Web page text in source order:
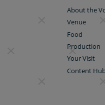
About the
Venue
Food
Production
Your Visit
Content